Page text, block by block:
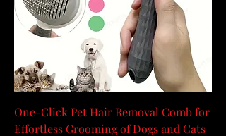
One-Click Pet Hair Removal Comb for
Effortless Grooming of Dogs and Cats